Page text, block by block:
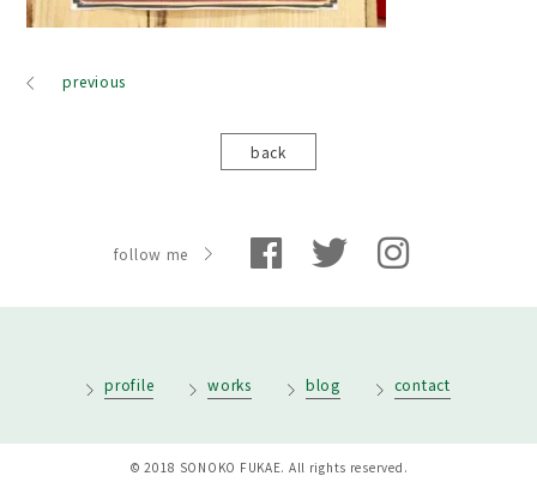
previous
back
follow me
profile works blog contact
© 2018 SONOKO FUKAE. All rights reserved.